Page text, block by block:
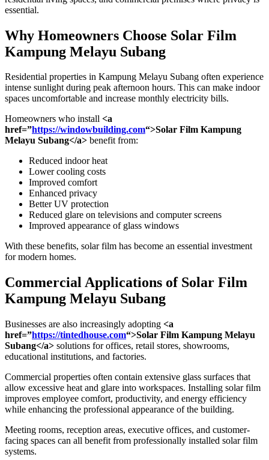
essential.
Why Homeowners Choose Solar Film
Kampung Melayu Subang
Residential properties in Kampung Melayu Subang often experience
intense sunlight during peak afternoon hours. This can make indoor
spaces uncomfortable and increase monthly electricity bills.
Homeowners who install <a
href=”https://windowbuilding.com“>Solar Film Kampung
Melayu Subang</a> benefit from:
Reduced indoor heat
Lower cooling costs
Improved comfort
Enhanced privacy
Better UV protection
Reduced glare on televisions and computer screens
Improved appearance of glass windows
With these benefits, solar film has become an essential investment
for modern homes.
Commercial Applications of Solar Film
Kampung Melayu Subang
Businesses are also increasingly adopting <a
href=”https://tintedhouse.com“>Solar Film Kampung Melayu
Subang</a> solutions for offices, retail stores, showrooms,
educational institutions, and factories.
Commercial properties often contain extensive glass surfaces that
allow excessive heat and glare into workspaces. Installing solar film
improves employee comfort, productivity, and energy efficiency
while enhancing the professional appearance of the building.
Meeting rooms, reception areas, executive offices, and customer-
facing spaces can all benefit from professionally installed solar film
systems.